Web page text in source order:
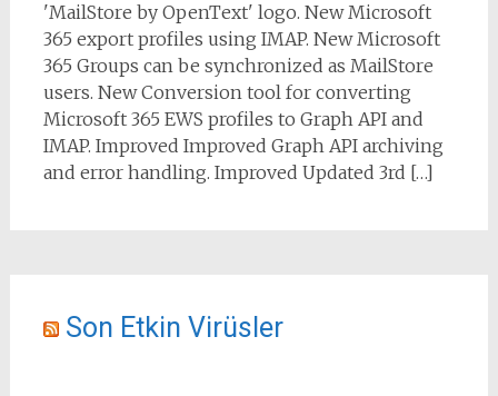
'MailStore by OpenText' logo. New Microsoft
365 export profiles using IMAP. New Microsoft
365 Groups can be synchronized as MailStore
users. New Conversion tool for converting
Microsoft 365 EWS profiles to Graph API and
IMAP. Improved Improved Graph API archiving
and error handling. Improved Updated 3rd […]
Son Etkin Virüsler